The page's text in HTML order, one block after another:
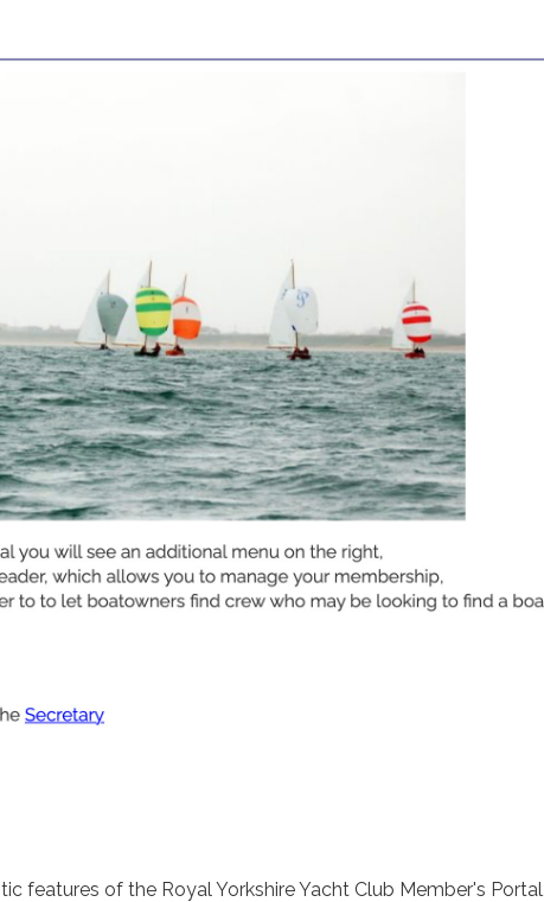
features of the Royal Yorkshire Yacht Club Member's